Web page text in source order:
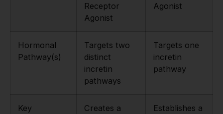
Receptor
Agonist
Agonist
Hormonal
Pathway(s)
Targets two
distinct
incretin
pathways
Targets one
incretin
pathway
Key
Creates a
Establishes a